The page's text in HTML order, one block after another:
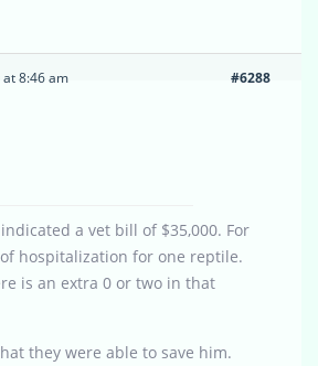
8:46 am #6288
a vet bill of $35,000. For
hospitalization for one reptile.
is an extra 0 or two in that
they were able to save him.